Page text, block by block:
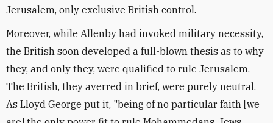
Jerusalem, only exclusive British control.
Moreover, while Allenby had invoked military necessity,
the British soon developed a full-blown thesis as to why
they, and only they, were qualified to rule Jerusalem.
The British, they averred in brief, were purely neutral.
As Lloyd George put it, "being of no particular faith [we